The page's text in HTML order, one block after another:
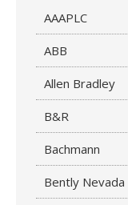
AAAPLC
ABB
Allen Bradley
B&R
Bachmann
Bently Nevada